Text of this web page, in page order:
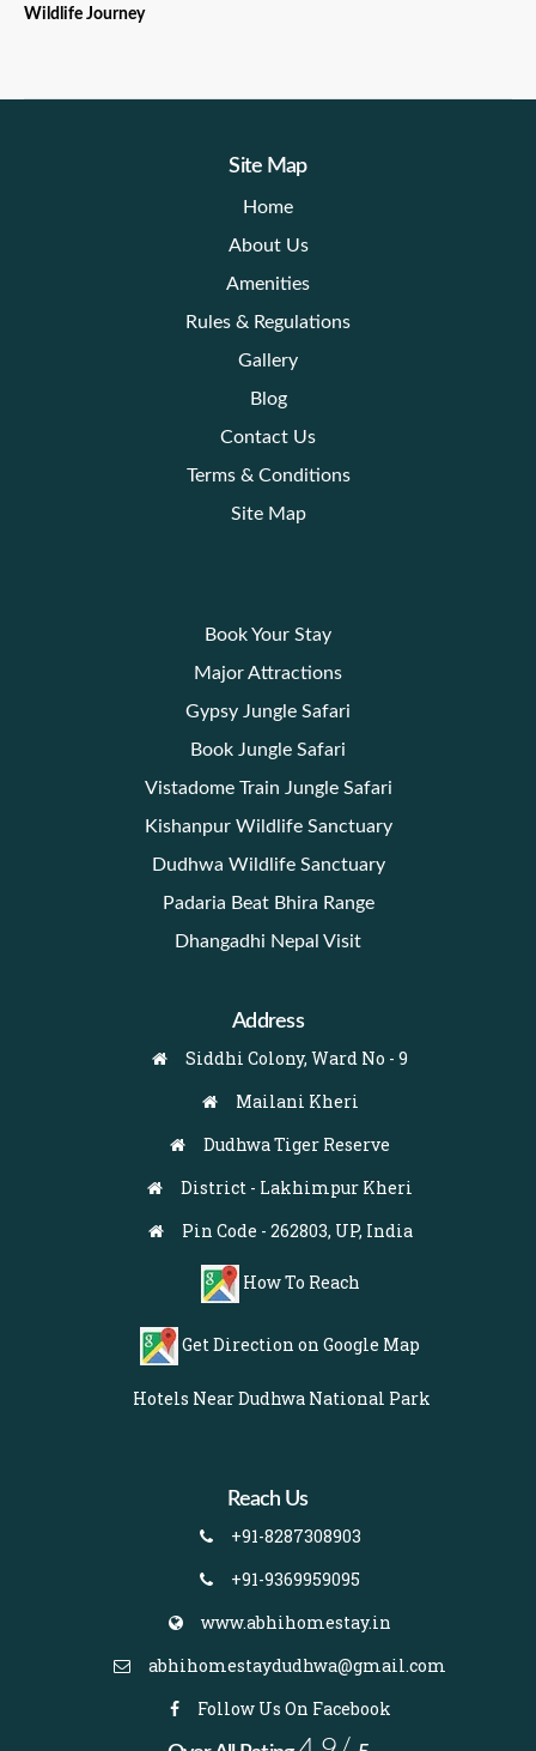
Wildlife Journey
Site Map
Home
About Us
Amenities
Rules & Regulations
Gallery
Blog
Contact Us
Terms & Conditions
Site Map
Book Your Stay
Major Attractions
Gypsy Jungle Safari
Book Jungle Safari
Vistadome Train Jungle Safari
Kishanpur Wildlife Sanctuary
Dudhwa Wildlife Sanctuary
Padaria Beat Bhira Range
Dhangadhi Nepal Visit
Address
Siddhi Colony, Ward No - 9
Mailani Kheri
Dudhwa Tiger Reserve
District - Lakhimpur Kheri
Pin Code - 262803, UP, India
How To Reach
Get Direction on Google Map
Hotels Near Dudhwa National Park
Reach Us
+91-8287308903
+91-9369959095
www.abhihomestay.in
abhihomestaydudhwa@gmail.com
Follow Us On Facebook